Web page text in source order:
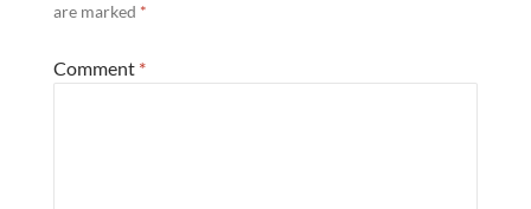
are marked *
Comment *